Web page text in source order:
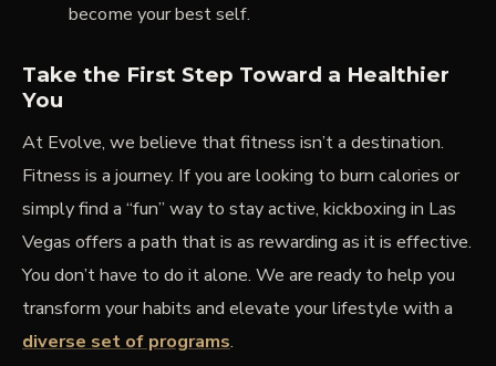
become your best self.
Take the First Step Toward a Healthier
You
At Evolve, we believe that fitness isn’t a destination.
Fitness is a journey. If you are looking to burn calories or
simply find a “fun” way to stay active, kickboxing in Las
Vegas offers a path that is as rewarding as it is effective.
You don’t have to do it alone. We are ready to help you
transform your habits and elevate your lifestyle with a
diverse set of programs.